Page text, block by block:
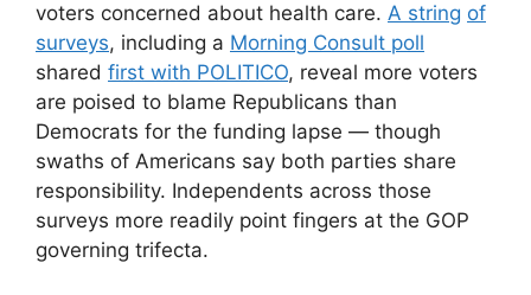
voters concerned about health care. A string of
surveys, including a Morning Consult poll
shared first with POLITICO, reveal more voters
are poised to blame Republicans than
Democrats for the funding lapse — though
swaths of Americans say both parties share
responsibility. Independents across those
surveys more readily point fingers at the GOP
governing trifecta.